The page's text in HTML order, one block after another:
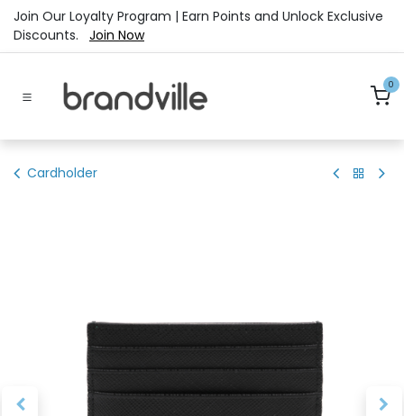
Skip to Content
Join Our Loyalty Program | Earn Points and Unlock Exclusive
Discounts. Join Now
0
Cardholder